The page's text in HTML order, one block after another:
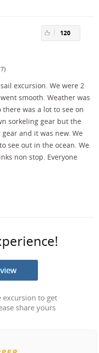
120
excursion. We were 2
smooth. Weather was
was a lot to see on
sorkeling gear but the
and it was new. We
see out in the ocean. We
non stop. Everyone
excursion to get
share yours